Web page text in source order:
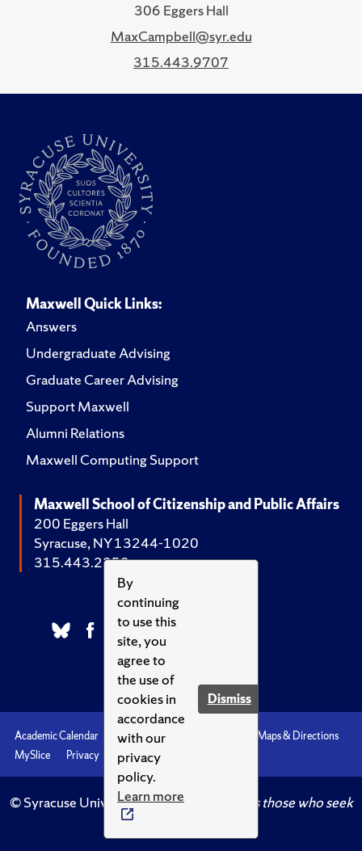
By
continuing
to use this
site, you
agree to
the use of
cookies in
accordance
with our
privacy
policy.
Learn more
Dismiss
306 Eggers Hall
MaxCampbell@syr.edu
315.443.9707
Maxwell Quick Links:
Answers
Undergraduate Advising
Graduate Career Advising
Support Maxwell
Alumni Relations
Maxwell Computing Support
Maxwell School of Citizenship and Public Affairs
200 Eggers Hall
Syracuse, NY 13244-1020
315.443.2252
Academic Calendar Accessibility
Maps & Directions
MySlice
Privacy Syracuse U
© Syracuse University.Knowledge crowns those who seek